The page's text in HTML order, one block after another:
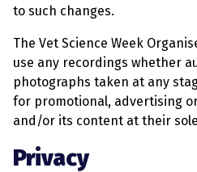
to such changes.
The Vet Science Week
use any recordings whether
photographs taken at any
for promotional, advertising
and/or its content at their
Privacy